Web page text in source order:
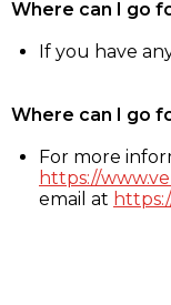
Where can I go
If you have
Where can I go
For more
https://
email at